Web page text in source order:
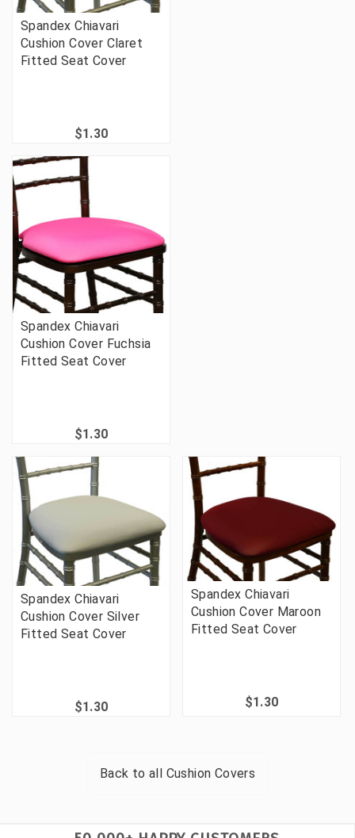
Spandex Chiavari
Cushion Cover Claret
Fitted Seat Cover
$1.30
Spandex Chiavari
Cushion Cover Fuchsia
Fitted Seat Cover
$1.30
Spandex Chiavari
Cushion Cover Silver
Fitted Seat Cover
$1.30
Spandex Chiavari
Cushion Cover Maroon
Fitted Seat Cover
$1.30
Back to all Cushion Covers